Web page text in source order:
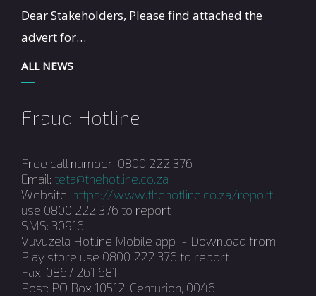
Dear Stakeholders, Please find attached the
advert for…
ALL NEWS
Fraud Hotline
Free call number: 0800 222 376
Email: teta@thehotline.co.za
Website: https://www.thehotline.co.za/report -
use 0800 222 376 to report
SMS: 30916
Vuvuzela Hotline Mobile app - Download from
Play store use 0800 222 376 to report
Fax: 0867 261 681
Post: PO Box 10512, Centurion, 0046